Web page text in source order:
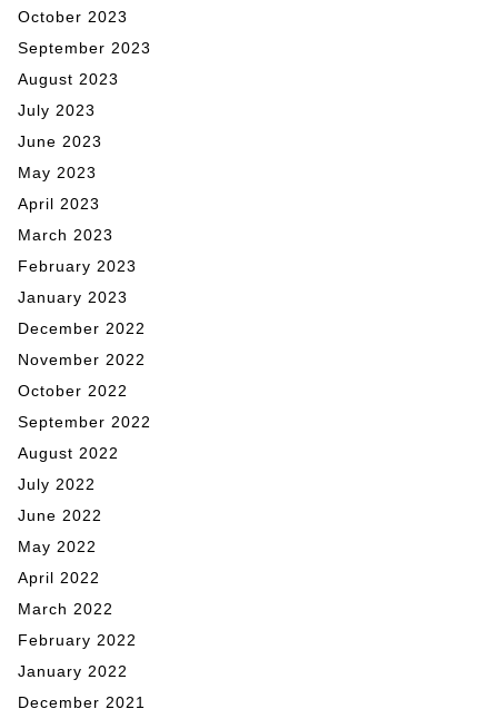
October 2023
September 2023
August 2023
July 2023
June 2023
May 2023
April 2023
March 2023
February 2023
January 2023
December 2022
November 2022
October 2022
September 2022
August 2022
July 2022
June 2022
May 2022
April 2022
March 2022
February 2022
January 2022
December 2021